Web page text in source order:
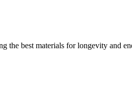
the best materials for longevity and